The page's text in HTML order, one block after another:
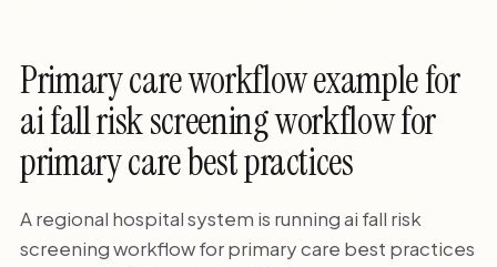
Primary care workflow example for
ai fall risk screening workflow for
primary care best practices
A regional hospital system is running ai fall risk
screening workflow for primary care best practices